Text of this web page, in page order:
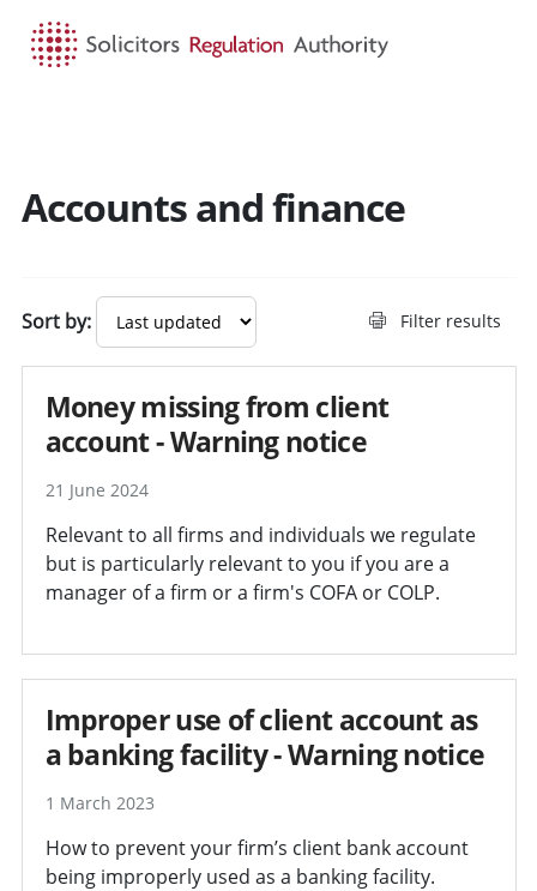
Search guidance -
Accounts and finance
Sort by: Filter results
Money missing from client
account - Warning notice
21 June 2024
Relevant to all firms and individuals we regulate
but is particularly relevant to you if you are a
manager of a firm or a firm's COFA or COLP.
Improper use of client account as
a banking facility - Warning notice
1 March 2023
How to prevent your firm’s client bank account
being improperly used as a banking facility.